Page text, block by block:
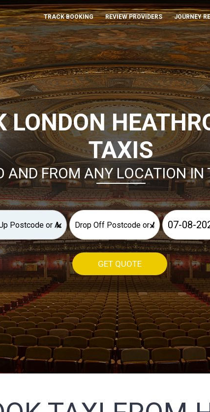
TRACK BOOKING REVIEW PROVIDERS JOURNEY
LONDON
TAXIS
AND FROM ANY LOCATION IN
× ×
GET QUOTE